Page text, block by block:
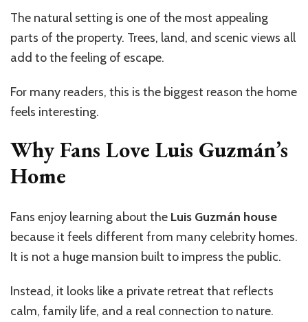
The natural setting is one of the most appealing
parts of the property. Trees, land, and scenic views all
add to the feeling of escape.
For many readers, this is the biggest reason the home
feels interesting.
Why Fans Love Luis Guzmán’s
Home
Fans enjoy learning about the Luis Guzmán house
because it feels different from many celebrity homes.
It is not a huge mansion built to impress the public.
Instead, it looks like a private retreat that reflects
calm, family life, and a real connection to nature.